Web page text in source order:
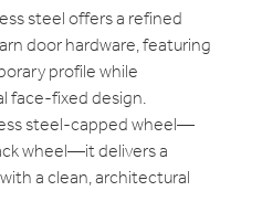
steel offers a refined
door hardware, featuring
profile while
face-fixed design.
steel-capped wheel—
wheel—it delivers a
a clean, architectural